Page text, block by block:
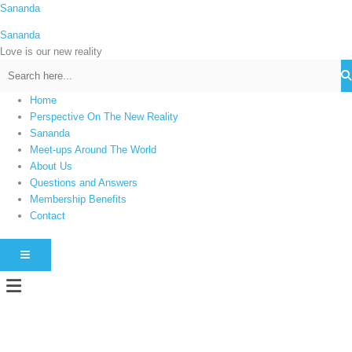
Skip
content
Sananda
Sananda
Love is our new reality
Home
Perspective On The New Reality
Sananda
Meet-ups Around The World
About Us
Questions and Answers
Membership Benefits
Contact
HAMBURGER TOGGLE MENU
Menu
C
t
e
s